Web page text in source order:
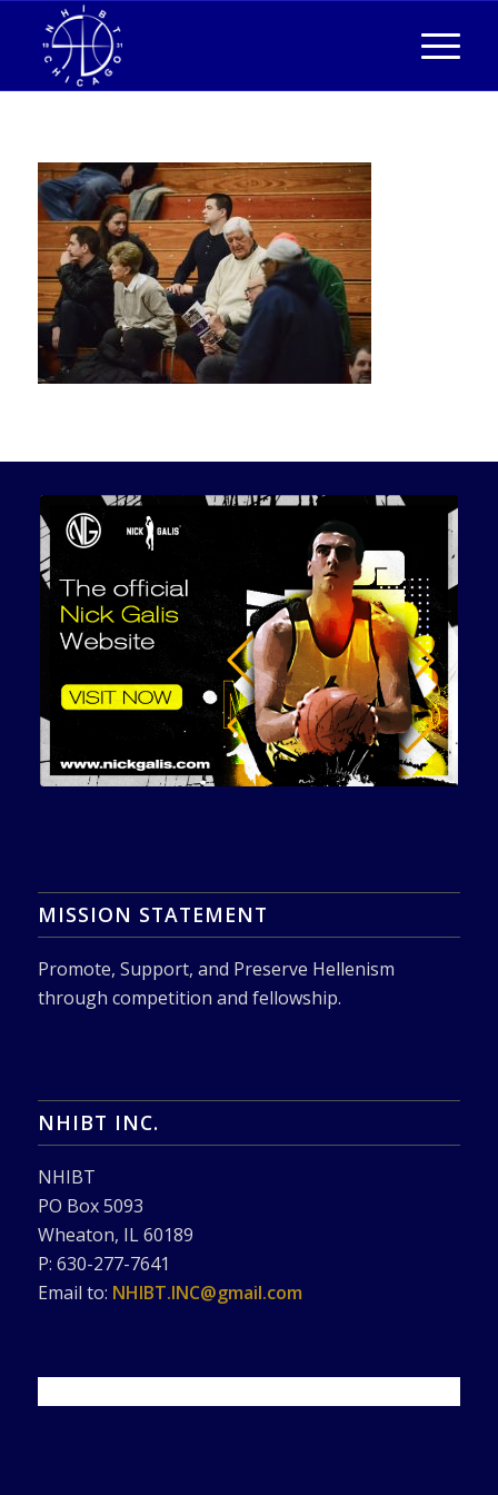
MISSION STATEMENT
Promote, Support, and Preserve Hellenism
through competition and fellowship.
NHIBT INC.
NHIBT
PO Box 5093
Wheaton, IL 60189
P: 630-277-7641
Email to: NHIBT.INC@gmail.com